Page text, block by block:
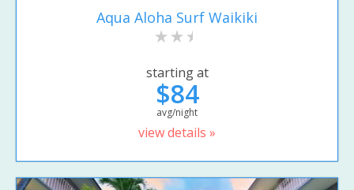
Aqua Aloha Surf Waikiki
starting at
$84
avg/night
view details »